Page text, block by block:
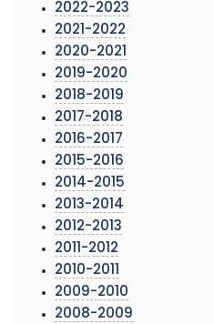
2022-2023
2021-2022
2020-2021
2019-2020
2018-2019
2017-2018
2016-2017
2015-2016
2014-2015
2013-2014
2012-2013
2011-2012
2010-2011
2009-2010
2008-2009